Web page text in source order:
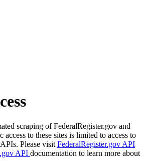
scraping of FederalRegister.gov and
to these sites is limited to access to
Please visit FederalRegister.gov API
API documentation to learn more about